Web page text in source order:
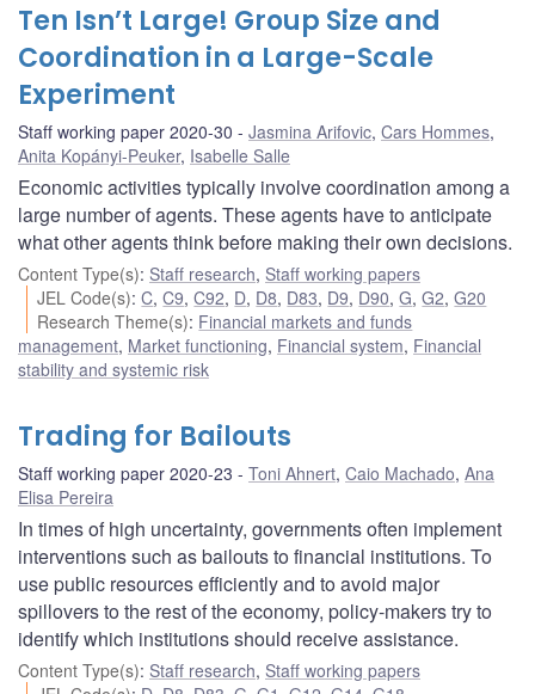
Ten Isn’t Large! Group Size and
Coordination in a Large-Scale
Experiment
Staff working paper 2020-30 Jasmina Arifovic, Cars Hommes,
Anita Kopányi-Peuker, Isabelle Salle
Economic activities typically involve coordination among a
large number of agents. These agents have to anticipate
what other agents think before making their own decisions.
Content Type(s): Staff research, Staff working papers
JEL Code(s):C,C9,C92, D, D8, D83, D9, D90,G,G2,G20
Research Theme(s): Financial markets and funds
management, Market functioning, Financial system, Financial
stability and systemic risk
Trading for Bailouts
Staff working paper 2020-23 Toni Ahnert, Caio Machado, Ana
Elisa Pereira
In times of high uncertainty, governments often implement
interventions such as bailouts to financial institutions. To
use public resources efficiently and to avoid major
spillovers to the rest of the economy, policy-makers try to
identify which institutions should receive assistance.
Content Type(s): Staff research, Staff working papers